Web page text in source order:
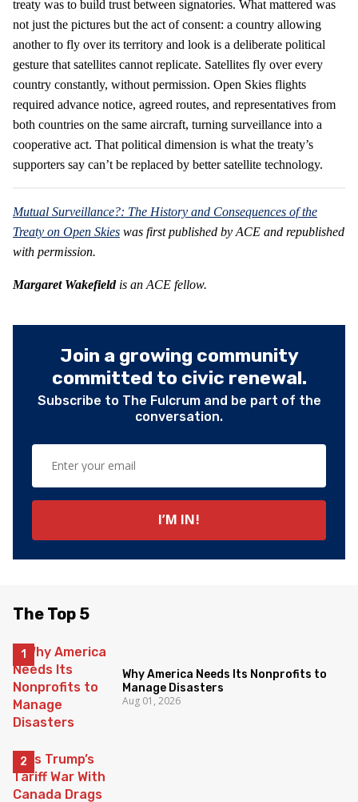
treaty was to build trust between signatories. What mattered was
not just the pictures but the act of consent: a country allowing
another to fly over its territory and look is a deliberate political
gesture that satellites cannot replicate. Satellites fly over every
country constantly, without permission. Open Skies flights
required advance notice, agreed routes, and representatives from
both countries on the same aircraft, turning surveillance into a
cooperative act. That political dimension is what the treaty’s
supporters say can’t be replaced by better satellite technology.
Mutual Surveillance?: The History and Consequences of the
Treaty on Open Skies was first published by ACE and republished
with permission.
Margaret Wakefield is an ACE fellow.
Join a growing community
committed to civic renewal.
Subscribe to The Fulcrum and be part of the
conversation.
The Top 5
Why America Needs Its Nonprofits to
Manage Disasters
Aug 01, 2026